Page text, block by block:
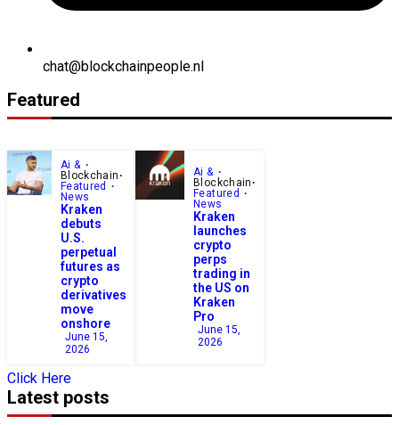
chat@blockchainpeople.nl
Featured
Ai &
Blockchain
Featured
News
Kraken
debuts
U.S.
perpetual
futures as
crypto
derivatives
move
onshore
June 15,
2026
Ai &
Blockchain
Featured
News
Kraken
launches
crypto
perps
trading in
the US on
Kraken
Pro
June 15,
2026
Click Here
Latest posts